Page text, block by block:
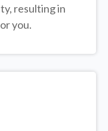
resulting in
you.